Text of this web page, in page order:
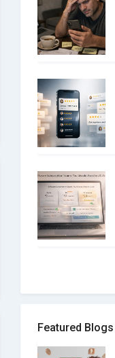
Featured Blogs